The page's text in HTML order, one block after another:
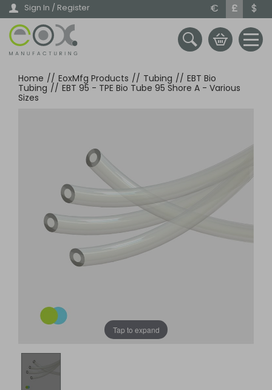
Skip
main
content
Sign In / Register € £ $
Home // EoxMfg Products // Tubing // EBT Bio
Tubing // EBT 95 - TPE Bio Tube 95 Shore A - Various
Sizes
Tap to expand